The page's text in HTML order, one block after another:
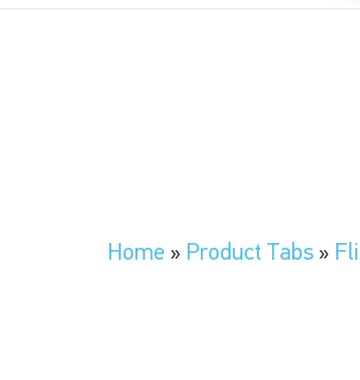
Home » Product Tabs »